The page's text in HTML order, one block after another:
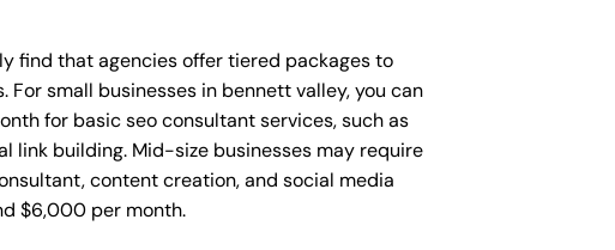
find that agencies offer tiered packages to
small businesses in bennett valley, you can
for basic seo consultant services, such as
link building. Mid-size businesses may require
content creation, and social media
$6,000 per month.